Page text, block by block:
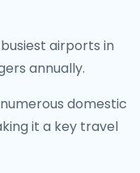
airports in
annually.
domestic
it a key travel